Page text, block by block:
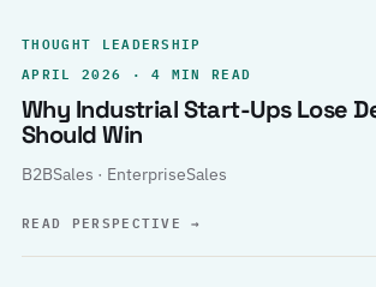
THOUGHT LEADERSHIP
APRIL 2026 · 4 MIN READ
Why Industrial Start-Ups Lose
Should Win
B2BSales · EnterpriseSales
READ PERSPECTIVE→